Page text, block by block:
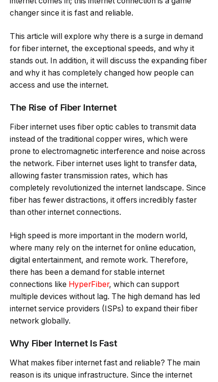
changer since it is fast and reliable.
This article will explore why there is a surge in demand
for fiber internet, the exceptional speeds, and why it
stands out. In addition, it will discuss the expanding fiber
and why it has completely changed how people can
access and use the internet.
The Rise of Fiber Internet
Fiber internet uses fiber optic cables to transmit data
instead of the traditional copper wires, which were
prone to electromagnetic interference and noise across
the network. Fiber internet uses light to transfer data,
allowing faster transmission rates, which has
completely revolutionized the internet landscape. Since
fiber has fewer distractions, it offers incredibly faster
than other internet connections.
High speed is more important in the modern world,
where many rely on the internet for online education,
digital entertainment, and remote work. Therefore,
there has been a demand for stable internet
connections like HyperFiber, which can support
multiple devices without lag. The high demand has led
internet service providers (ISPs) to expand their fiber
network globally.
Why Fiber Internet Is Fast
What makes fiber internet fast and reliable? The main
reason is its unique infrastructure. Since the internet